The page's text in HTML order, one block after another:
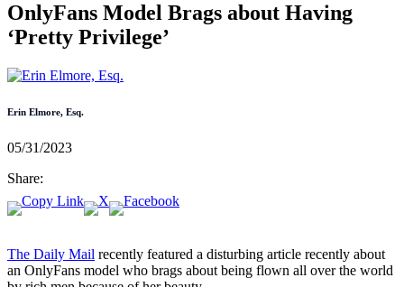
OnlyFans Model Brags about Having
‘Pretty Privilege’
Erin Elmore, Esq.
05/31/2023
Share:
The Daily Mail recently featured a disturbing article recently about
an OnlyFans model who brags about being flown all over the world